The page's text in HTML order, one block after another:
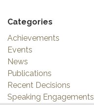
Categories
Achievements
Events
News
Publications
Recent Decisions
Speaking Engagements